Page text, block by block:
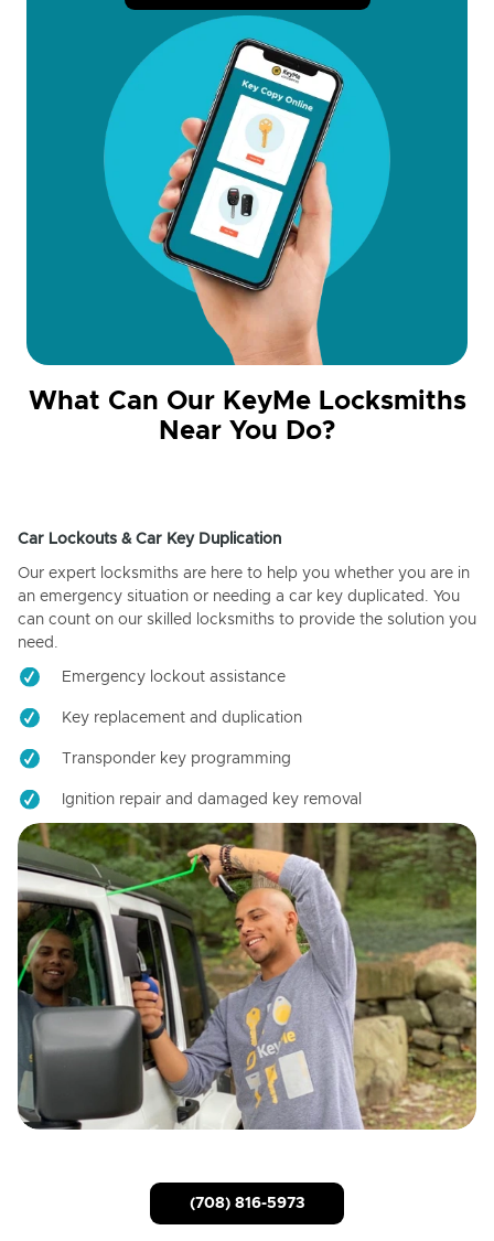
What Can Our KeyMe Locksmiths
Near You Do?
Car Lockouts & Car Key Duplication
Our expert locksmiths are here to help you whether you are in
an emergency situation or needing a car key duplicated. You
can count on our skilled locksmiths to provide the solution you
need.
Emergency lockout assistance
Key replacement and duplication
Transponder key programming
Ignition repair and damaged key removal
(708) 816-5973